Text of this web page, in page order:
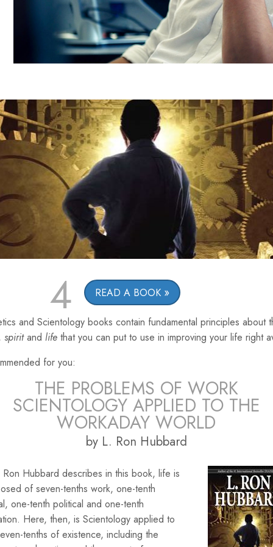
4 READ A BOOK
and Scientology books contain fundamental principles about
spiritandlifethat you can put to use in improving your life right
for you:
THE PROBLEMS OF WORK
SCIENTOLOGY APPLIED TO THE
WORKADAY WORLD
by L. Ron Hubbard
Hubbard describes in this book, life is
of seven-tenths work, one-tenth
one-tenth political and one-tenth
Here, then, is Scientology applied to
tenths of existence, including the